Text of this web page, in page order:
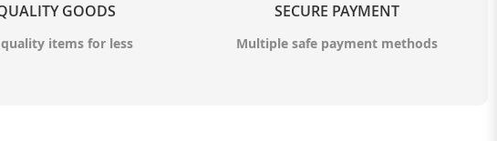
GOODS
items for less
SECURE PAYMENT
Multiple safe payment methods